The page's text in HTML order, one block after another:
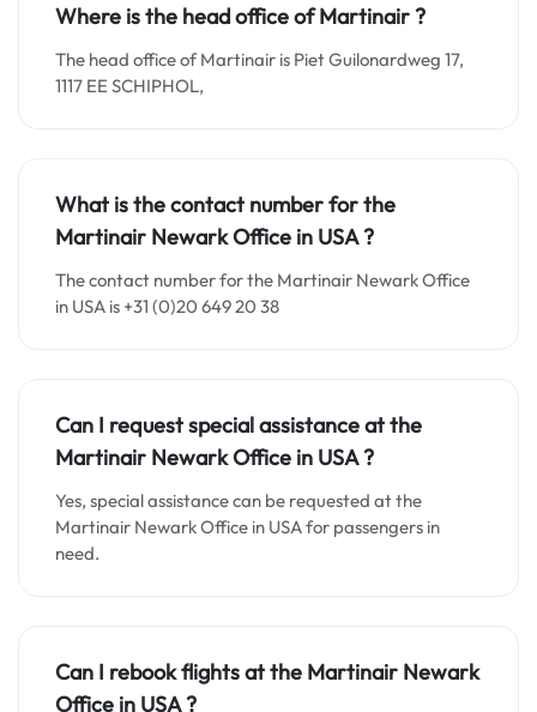
Where is the head office of Martinair ?
The head office of Martinair is Piet Guilonardweg 17,
1117 EE SCHIPHOL,
What is the contact number for the
Martinair Newark Office in USA?
The contact number for the Martinair Newark Office
in USA is +31 (0)20 649 20 38
Can I request special assistance at the
Martinair Newark Office in USA?
Yes, special assistance can be requested at the
Martinair Newark Office in USA for passengers in
need.
Can I rebook flights at the Martinair Newark
Office in USA?